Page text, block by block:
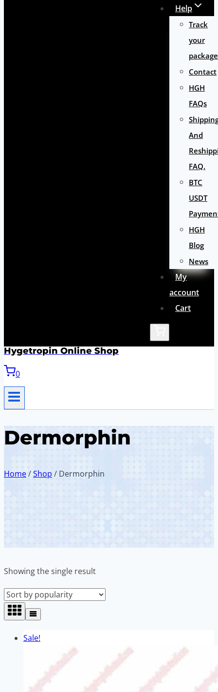
Help
Track
your
package
Contact
HGH
FAQs
And
FAQ.
BTC
USDT
HGH
Blog
News
My
account
Cart
Hygetropin Online Shop
0
Dermorphin
Home/Shop / Dermorphin
Showing the single result
Sale!